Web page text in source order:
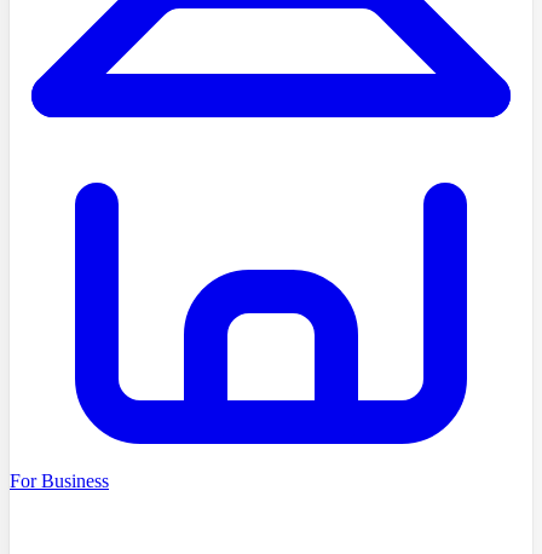
For Business